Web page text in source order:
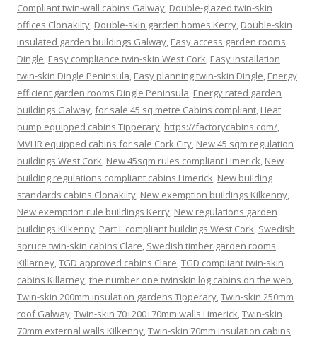
Compliant twin-wall cabins Galway, Double-glazed twin-skin
offices Clonakilty, Double-skin garden homes Kerry, Double-skin
insulated garden buildings Galway, Easy access garden rooms
Dingle, Easy compliance twin-skin West Cork, Easy installation
twin-skin Dingle Peninsula, Easy planning twin-skin Dingle, Energy
efficient garden rooms Dingle Peninsula, Energy rated garden
buildings Galway,for sale 45 sq metre Cabins compliant, Heat
pump equipped cabins Tipperary, https://factorycabins.com/,
MVHR equipped cabins for sale Cork City, New 45 sqm regulation
buildings West Cork, New 45sqm rules compliant Limerick, New
building regulations compliant cabins Limerick, New building
standards cabins Clonakilty, New exemption buildings Kilkenny,
New exemption rule buildings Kerry, New regulations garden
buildings Kilkenny, Part L compliant buildings West Cork, Swedish
spruce twin-skin cabins Clare, Swedish timber garden rooms
Killarney,TGD approved cabins Clare,TGD compliant twin-skin
cabins Killarney,the number one twinskin log cabins on the web,
Twin-skin 200mm insulation gardens Tipperary,Twin-skin 250mm
roof Galway,Twin-skin 70+200+70mm walls Limerick,Twin-skin
70mm external walls Kilkenny,Twin-skin 70mm insulation cabins